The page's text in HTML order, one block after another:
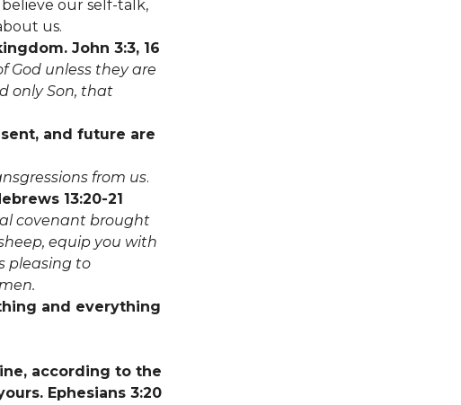
our self-talk,
us.
John 3:3, 16
God unless they are
only Son, that
and future are
from us.
13:20-21
covenant brought
equip you with
pleasing to
and everything
according to the
Ephesians 3:20